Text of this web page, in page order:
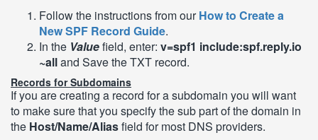
Follow the instructions from ourHow to Create a
New SPF Record Guide.
In the Valuefield, enter: v=spf1 include:spf.reply.io
~alland Save the TXT record.
Records for Subdomains
If you are creating a record for a subdomain you will want
to make sure that you specify the sub part of the domain in
the Host/Name/Aliasfield for most DNS providers.